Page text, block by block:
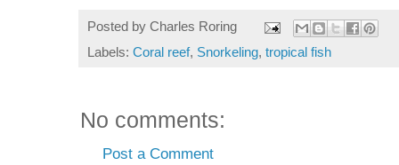
Posted by Charles Roring
Labels: Coral reef, Snorkeling, tropical fish
No comments:
Post a Comment